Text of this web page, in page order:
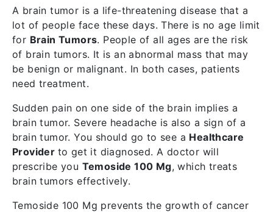
A brain tumor is a life-threatening disease that a
lot of people face these days. There is no age limit
for Brain Tumors. People of all ages are the risk
of brain tumors. It is an abnormal mass that may
be benign or malignant. In both cases, patients
need treatment.
Sudden pain on one side of the brain implies a
brain tumor. Severe headache is also a sign of a
brain tumor. You should go to see a Healthcare
Provider to get it diagnosed. A doctor will
prescribe you Temoside 100 Mg, which treats
brain tumors effectively.
Temoside 100 Mg prevents the growth of cancer